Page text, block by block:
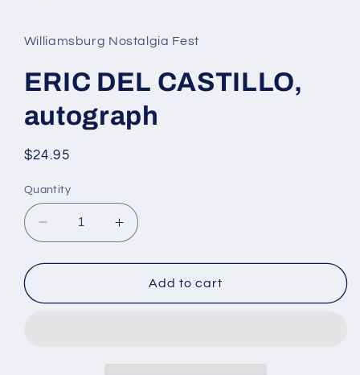
in
modal
Williamsburg Nostalgia Fest
ERIC DEL CASTILLO,
autograph
Regular
$24.95
Quantity
Decrease
quantity
for
DEL
Increase
quantity
for
ERIC
DEL
Add to cart